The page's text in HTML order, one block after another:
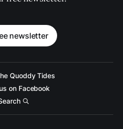
newsletter
Quoddy Tides
on Facebook